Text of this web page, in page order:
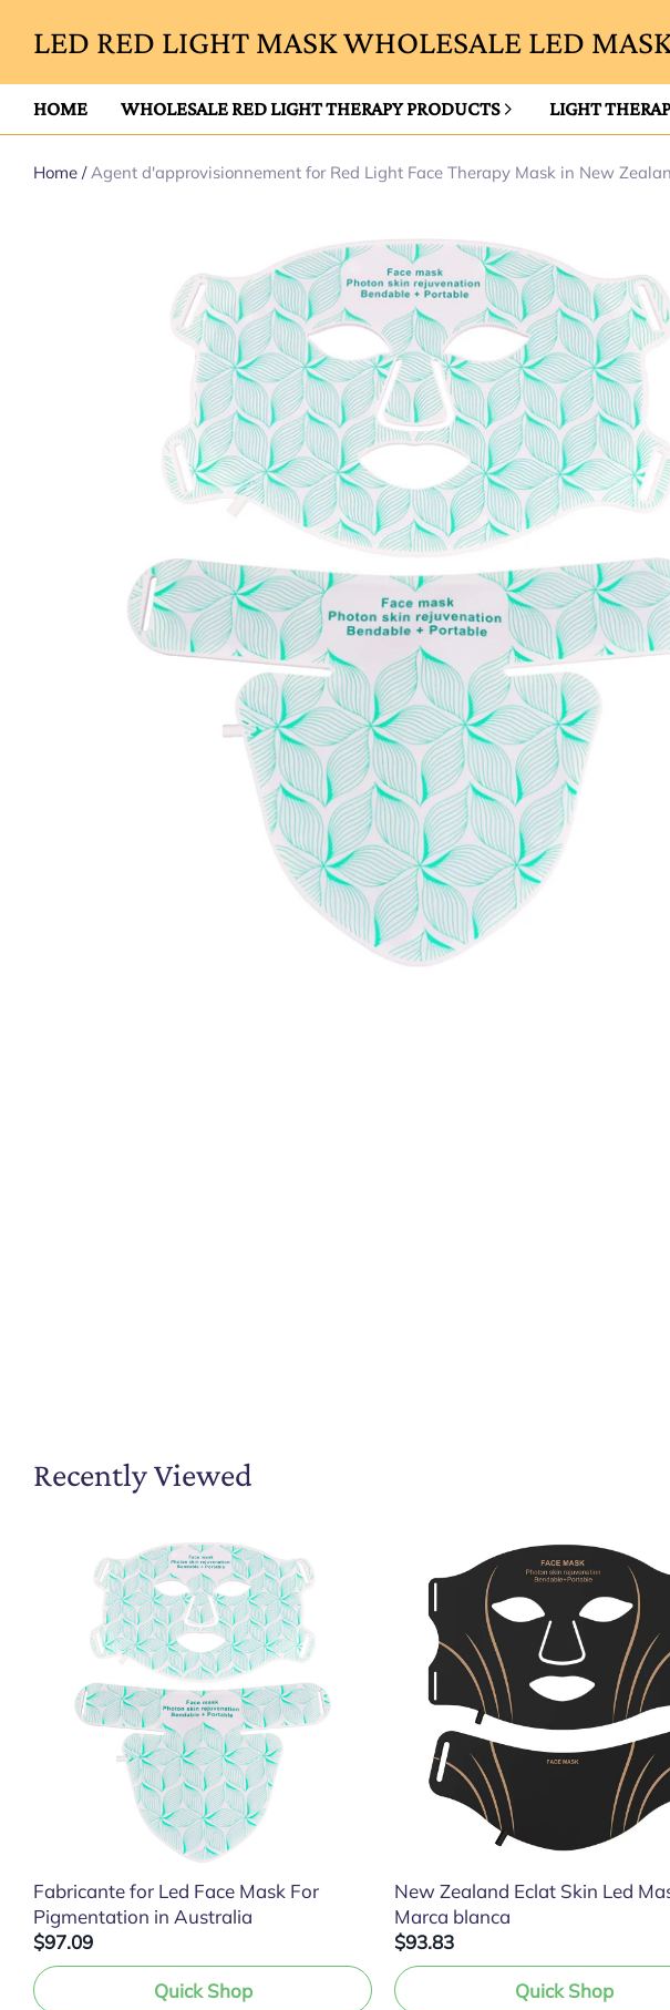
LED RED LIGHT MASK WHOLESALE LED
HOME WHOLESALE RED LIGHT THERAPY PRODUCTS LIGHT
Home / Agent d'approvisionnement for Red Light Face Therapy Mask in New
Recently Viewed
Fabricante for Led Face Mask For
Pigmentation in Australia
$97.09
Quick Shop
New Zealand Eclat Skin Led
Marca blanca
$93.83
Quick Shop